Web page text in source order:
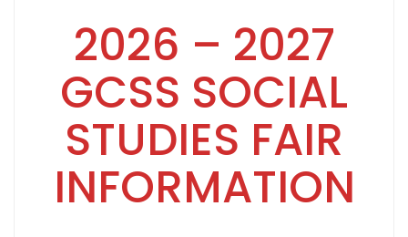
2026 – 2027
GCSS SOCIAL
STUDIES FAIR
INFORMATION